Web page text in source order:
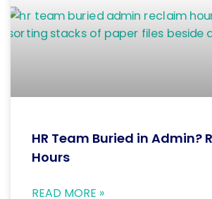
HR Team Buried in Admin?
Hours
READ MORE »